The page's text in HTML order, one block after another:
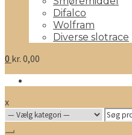
Difalco
Wolfram
Diverse slotrace
0 kr. 0,00
x
Search
for: